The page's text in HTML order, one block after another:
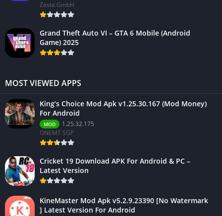
Zasta GmbH
Grand Theft Auto VI – GTA 6 Mobile (Android
Game) 2025
MOST VIEWED APPS
King’s Choice Mod Apk v1.25.30.167 (Mod Money)
For Android
MOD
1.25.32.175
ONEMT SGP
Cricket 19 Download APK For Android & PC –
Latest Version
KineMaster Mod Apk v5.2.9.23390 [No Watermark
] Latest Version For Android